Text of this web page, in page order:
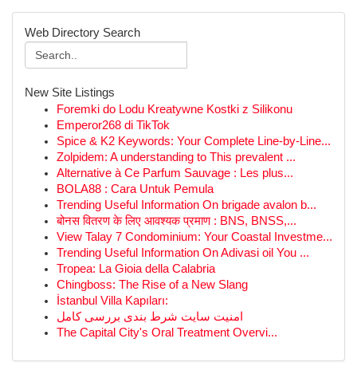
Web Directory Search
New Site Listings
Foremki do Lodu Kreatywne Kostki z Silikonu
Emperor268 di TikTok
Spice & K2 Keywords: Your Complete Line-by-Line...
Zolpidem: A understanding to This prevalent ...
Alternative à Ce Parfum Sauvage : Les plus...
BOLA88 : Cara Untuk Pemula
Trending Useful Information On brigade avalon b...
बोनस वितरण के लिए आवश्यक प्रमाण : BNS, BNSS,...
View Talay 7 Condominium: Your Coastal Investme...
Trending Useful Information On Adivasi oil You ...
Tropea: La Gioia della Calabria
Chingboss: The Rise of a New Slang
İstanbul Villa Kapıları:
امنیت سایت شرط بندی بررسی کامل
The Capital City's Oral Treatment Overvi...